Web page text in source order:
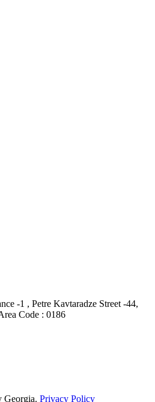
-1 , Petre Kavtaradze Street -44,
Code : 0186
Georgia. Privacy Policy